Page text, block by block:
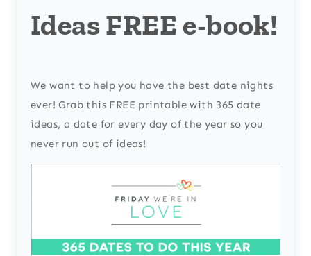
Ideas FREE e-book!
We want to help you have the best date nights
ever! Grab this FREE printable with 365 date
ideas, a date for every day of the year so you
never run out of ideas!